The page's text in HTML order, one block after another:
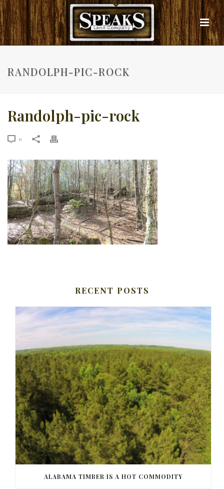
RANDOLPH-PIC-ROCK
Randolph-pic-rock
0
RECENT POSTS
ALABAMA TIMBER IS A HOT COMMODITY